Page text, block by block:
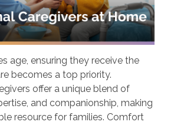
age, ensuring they receive the
becomes a top priority.
offer a unique blend of
and companionship, making
resource for families. Comfort